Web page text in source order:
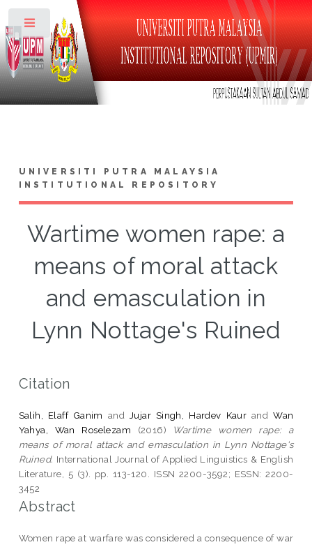
UNIVERSITI PUTRA MALAYSIA
INSTITUTIONAL REPOSITORY
Wartime women rape: a
means of moral attack
and emasculation in
Lynn Nottage's Ruined
Citation
Salih, Elaff Ganim and Jujar Singh, Hardev Kaur andWan
Yahya, Wan Roselezam (2016) Wartime women rape: a
means of moral attack and emasculation in Lynn Nottage's
Ruined. International Journal of Applied Linguistics & English
Literature, 5 (3). pp. 113-120. ISSN 2200-3592; ESSN: 2200-
3452
Abstract
Women rape at warfare was considered a consequence of war
Toggle